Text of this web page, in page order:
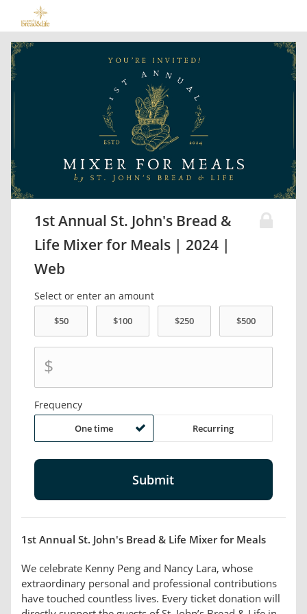
1st Annual St. John's Bread &
Life Mixer for Meals | 2024 |
Web
Select or enter an amount
$
Frequency
One time Recurring
1st Annual St. John's Bread & Life Mixer for Meals
We celebrate Kenny Peng and Nancy Lara, whose
extraordinary personal and professional contributions
have touched countless lives. Every ticket donation will